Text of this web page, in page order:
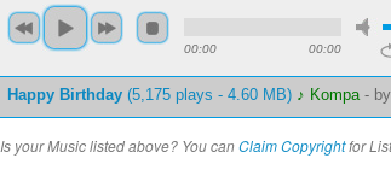
00:00 00:00
Happy Birthday (5,175 plays - 4.60 MB) ♪ Kompa- by
Is your Music listed above? You canClaim Copyrightfor